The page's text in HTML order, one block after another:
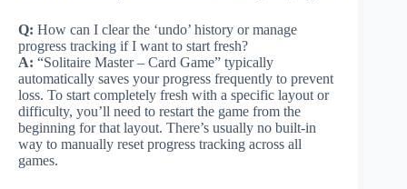
Q: How can I clear the ‘undo’ history or manage
progress tracking if I want to start fresh?
A: “Solitaire Master – Card Game” typically
automatically saves your progress frequently to prevent
loss. To start completely fresh with a specific layout or
difficulty, you’ll need to restart the game from the
beginning for that layout. There’s usually no built-in
way to manually reset progress tracking across all
games.